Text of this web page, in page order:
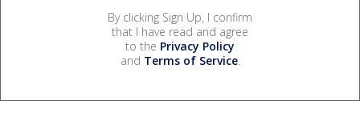
By clicking Sign Up, I confirm
that I have read and agree
to the Privacy Policy
and Terms of Service.